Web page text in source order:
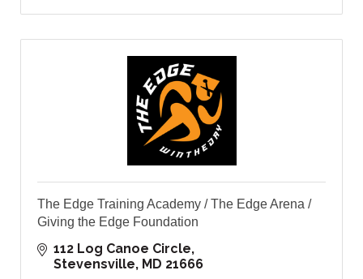
The Edge Training Academy / The Edge Arena /
Giving the Edge Foundation
112 Log Canoe Circle
Stevensville MD 21666